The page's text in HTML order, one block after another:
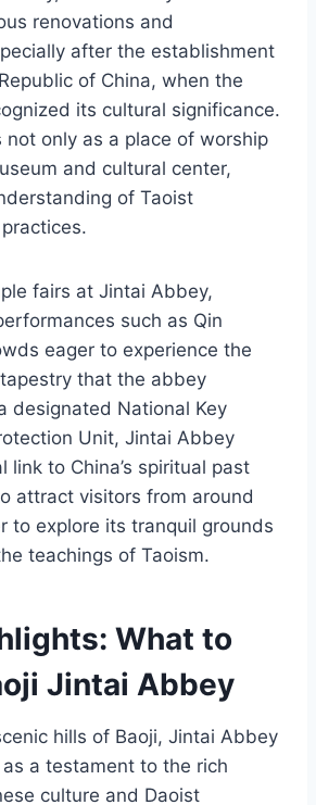
renovations and
after the establishment
of China, when the
its cultural significance.
not only as a place of worship
and cultural center,
of Taoist
fairs at Jintai Abbey,
such as Qin
eager to experience the
that the abbey
designated National Key
Unit, Jintai Abbey
link to China’s spiritual past
attract visitors from around
to explore its tranquil grounds
teachings of Taoism.
What to
Jintai Abbey
hills of Baoji, Jintai Abbey
a testament to the rich
culture and Daoist